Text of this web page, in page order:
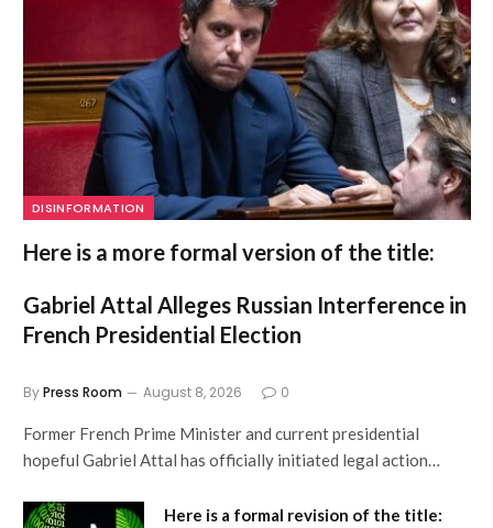
DISINFORMATION
Here is a more formal version of the title:
Gabriel Attal Alleges Russian Interference in
French Presidential Election
ByPress Room August 8, 2026 0
Former French Prime Minister and current presidential
hopeful Gabriel Attal has officially initiated legal action…
Here is a formal revision of the title: